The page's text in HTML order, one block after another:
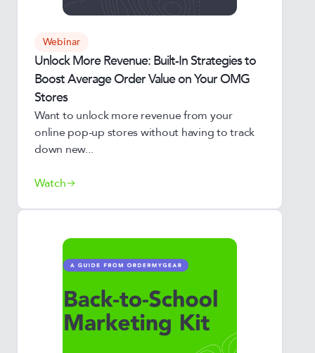
Webinar
Unlock More Revenue: Built-In Strategies to
Boost Average Order Value on Your OMG
Stores
Want to unlock more revenue from your
online pop-up stores without having to track
down new...
Watch